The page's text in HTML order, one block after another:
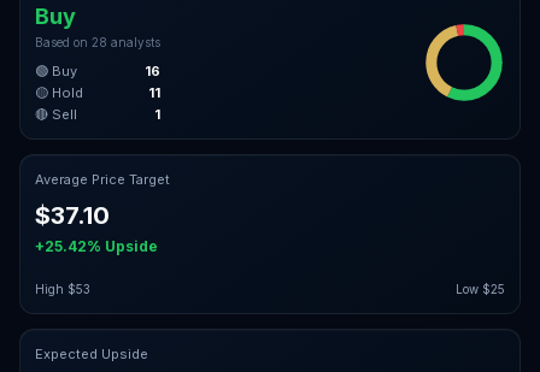
Buy
Based on 28 analysts
🟢 Buy
16
🟡 Hold
11
🔴 Sell
1
Average Price Target
$37.10
+25.42% Upside
High $53 Low $25
Expected Upside